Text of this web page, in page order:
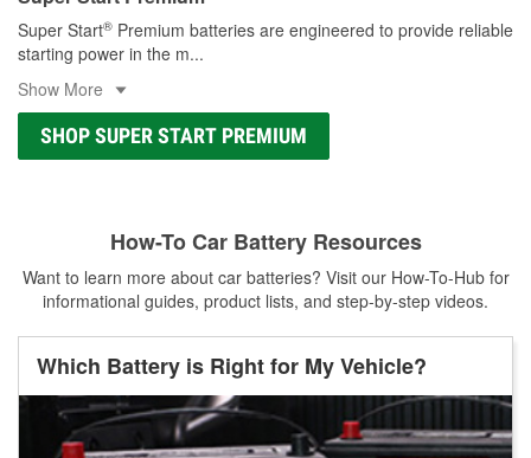
Super Start® Premium batteries are engineered to provide reliable
starting power in the m...
Show More
SHOP SUPER START PREMIUM
How-To Car Battery Resources
Want to learn more about car batteries? Visit our How-To-Hub for
informational guides, product lists, and step-by-step videos.
Which Battery is Right for My Vehicle?